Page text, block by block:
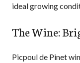
ideal growing
The Wine:
Picpoul de Pinet